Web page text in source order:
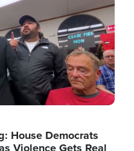
House Democrats